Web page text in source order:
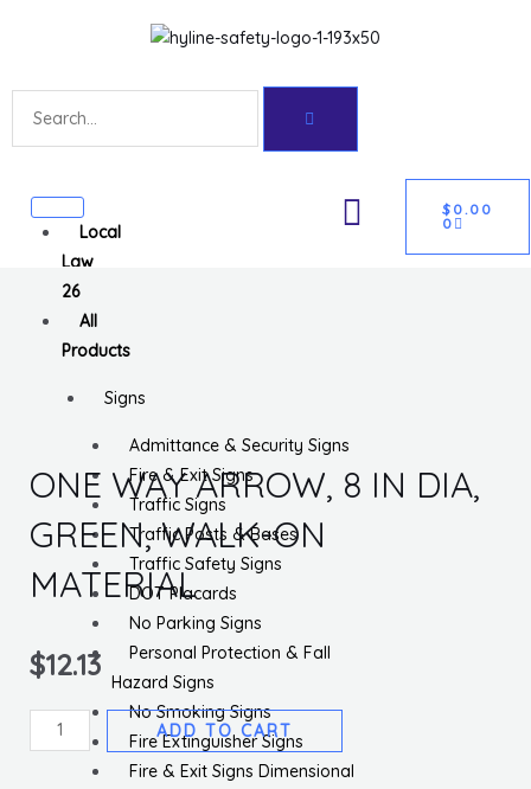
Search
Local
Law
26
All
Products
Signs
Admittance & Security Signs
Fire & Exit Signs
Traffic Signs
Traffic Posts & Bases
Traffic Safety Signs
DOT Placards
No Parking Signs
Personal Protection & Fall
Hazard Signs
No Smoking Signs
Fire Extinguisher Signs
Fire & Exit Signs Dimensional
$ 0.00
0
CART
ONE WAY ARROW, 8 IN DIA,
GREEN, WALK-ON
MATERIAL
$12.13
ONE
WAY
ADD TO CART
Get 10% off your first purchase